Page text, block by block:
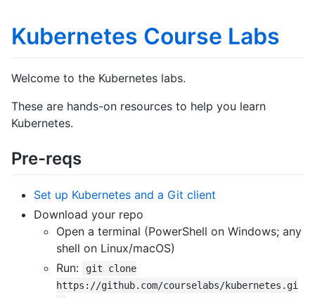
Kubernetes Course Labs
Welcome to the Kubernetes labs.
These are hands-on resources to help you learn
Kubernetes.
Pre-reqs
Set up Kubernetes and a Git client
Download your repo
Open a terminal (PowerShell on Windows; any
shell on Linux/macOS)
Run:
git clone
https://github.com/courselabs/kubernetes.gi